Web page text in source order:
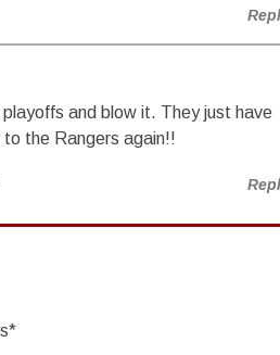
and blow it. They just have
the Rangers again!!